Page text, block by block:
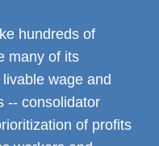
hundreds of
many of its
wage and
-- consolidator
of profits